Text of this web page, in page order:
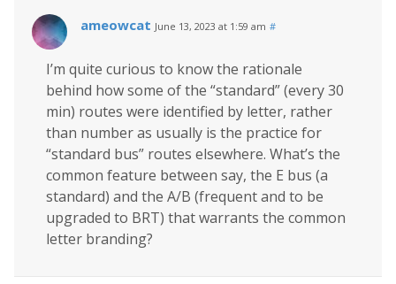
ameowcat June 13, 2023 at 1:59 am #
I’m quite curious to know the rationale
behind how some of the “standard” (every 30
min) routes were identified by letter, rather
than number as usually is the practice for
“standard bus” routes elsewhere. What’s the
common feature between say, the E bus (a
standard) and the A/B (frequent and to be
upgraded to BRT) that warrants the common
letter branding?